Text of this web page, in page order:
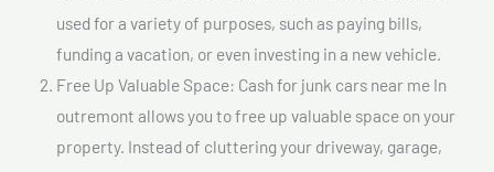
used for a variety of purposes, such as paying bills,
funding a vacation, or even investing in a new vehicle.
Free Up Valuable Space: Cash for junk cars near me In
outremont allows you to free up valuable space on your
property. Instead of cluttering your driveway, garage,